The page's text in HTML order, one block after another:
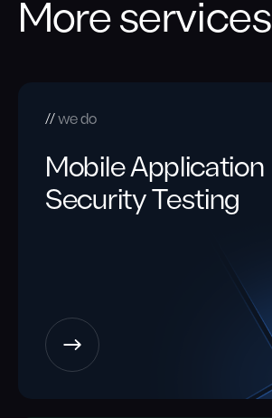
More services
we do
Mobile Application
Security Testing